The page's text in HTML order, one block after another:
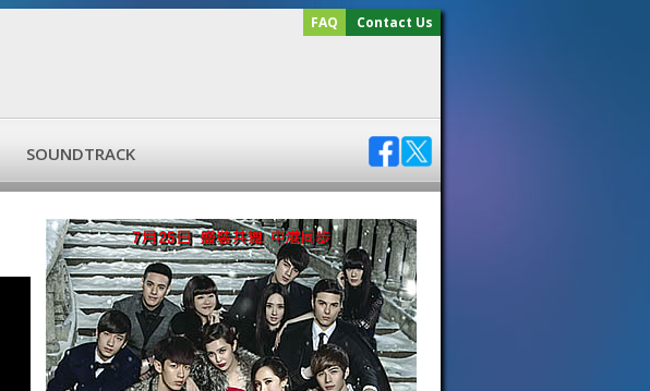
FAQ Contact Us
SOUNDTRACK